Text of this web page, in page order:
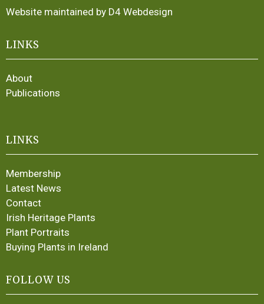
Website maintained by D4 Webdesign
LINKS
About
Publications
LINKS
Membership
Latest News
Contact
Irish Heritage Plants
Plant Portraits
Buying Plants in Ireland
FOLLOW US